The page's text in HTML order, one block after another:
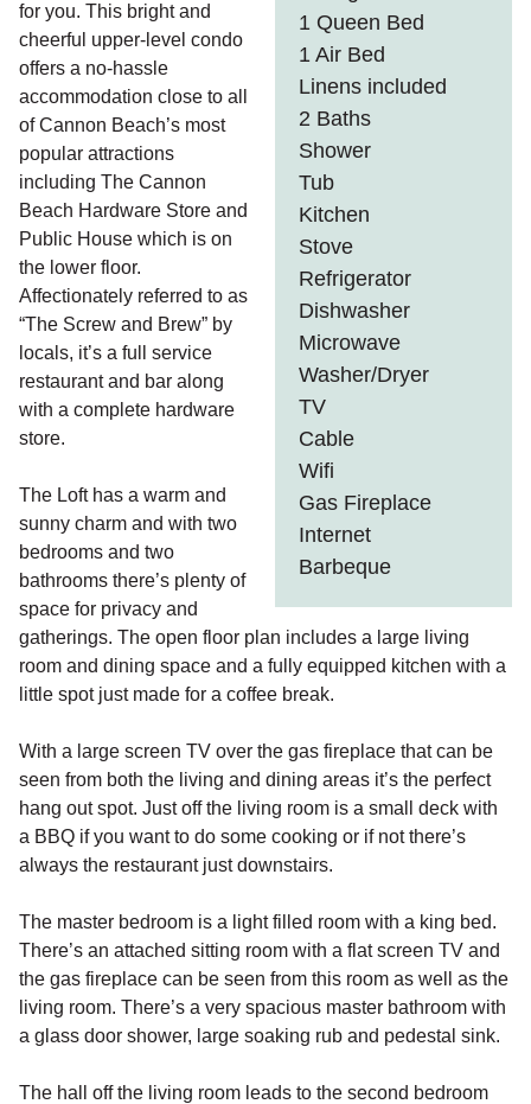
1 Queen Bed
1 Air Bed
Linens included
2 Baths
Shower
Tub
Kitchen
Stove
Refrigerator
Dishwasher
Microwave
Washer/Dryer
TV
Cable
Wifi
Gas Fireplace
Internet
Barbeque
for you. This bright and
cheerful upper-level condo
offers a no-hassle
accommodation close to all
of Cannon Beach’s most
popular attractions
including The Cannon
Beach Hardware Store and
Public House which is on
the lower floor.
Affectionately referred to as
“The Screw and Brew” by
locals, it’s a full service
restaurant and bar along
with a complete hardware
store.
The Loft has a warm and
sunny charm and with two
bedrooms and two
bathrooms there’s plenty of
space for privacy and
gatherings. The open floor plan includes a large living
room and dining space and a fully equipped kitchen with a
little spot just made for a coffee break.
With a large screen TV over the gas fireplace that can be
seen from both the living and dining areas it’s the perfect
hang out spot. Just off the living room is a small deck with
a BBQ if you want to do some cooking or if not there’s
always the restaurant just downstairs.
The master bedroom is a light filled room with a king bed.
There’s an attached sitting room with a flat screen TV and
the gas fireplace can be seen from this room as well as the
living room. There’s a very spacious master bathroom with
a glass door shower, large soaking rub and pedestal sink.
The hall off the living room leads to the second bedroom